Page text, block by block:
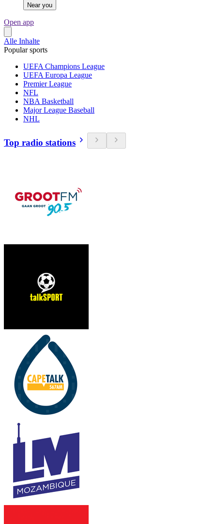
Near you
Open app
Alle Inhalte
Popular sports
UEFA Champions League
UEFA Europa League
Premier League
NFL
NBA Basketball
Major League Baseball
NHL
Top radio stations